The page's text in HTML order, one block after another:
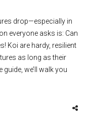
drop—especially in
everyone asks is: Can
Koi are hardy, resilient
as long as their
we’ll walk you